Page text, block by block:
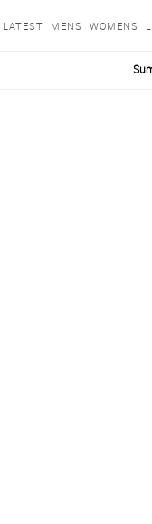
LATEST MENS WOMENS